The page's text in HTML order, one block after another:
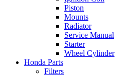
Piston
Mounts
Radiator
Service Manual
Starter
Wheel Cylinder
Honda Parts
Filters